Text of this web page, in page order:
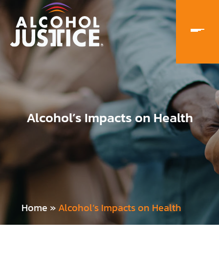
Home » Alcohol’s Impacts on Health
Alcohol’s Impacts on Health